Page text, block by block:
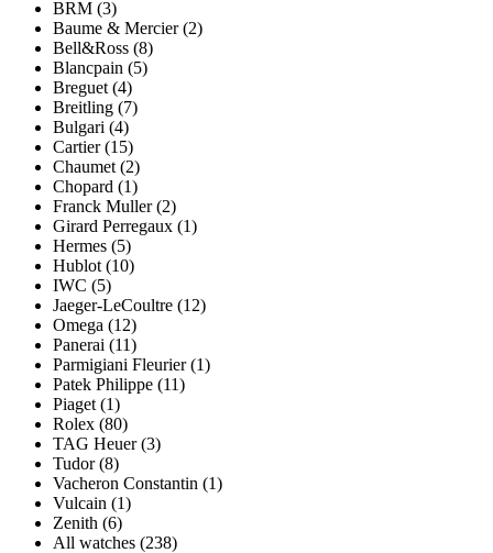
BRM (3)
Baume & Mercier (2)
Bell&Ross (8)
Blancpain (5)
Breguet (4)
Breitling (7)
Bulgari (4)
Cartier (15)
Chaumet (2)
Chopard (1)
Franck Muller (2)
Girard Perregaux (1)
Hermes (5)
Hublot (10)
IWC (5)
Jaeger-LeCoultre (12)
Omega (12)
Panerai (11)
Parmigiani Fleurier (1)
Patek Philippe (11)
Piaget (1)
Rolex (80)
TAG Heuer (3)
Tudor (8)
Vacheron Constantin (1)
Vulcain (1)
Zenith (6)
All watches (238)